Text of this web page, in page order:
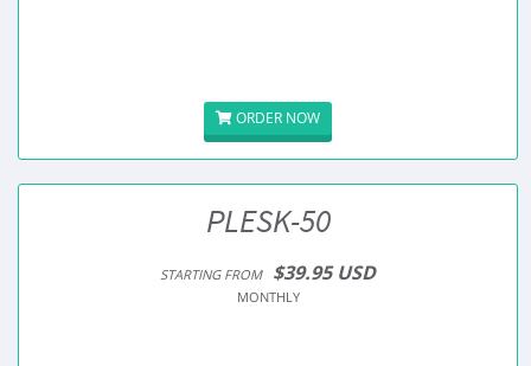
ORDER NOW
PLESK-50
STARTING FROM $39.95 USD
MONTHLY